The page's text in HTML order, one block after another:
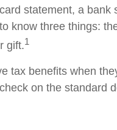
statement, a bank
know three things:
gift.1
tax benefits when
on the standard